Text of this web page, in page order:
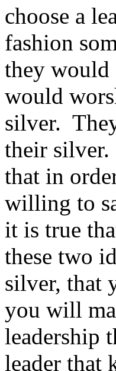
choose a
fashion
they would
would
silver.
their
that in
willing to
it is true
these two
silver, that
you will
leadership
leader that